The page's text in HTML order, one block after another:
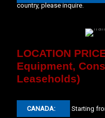
country, please inquire.
LOCATION
Equipment,
Leaseholds)
CANADA: Starting